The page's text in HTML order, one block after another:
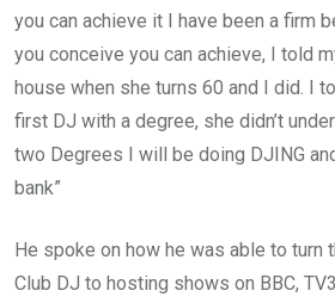
you can achieve it I have been a firm
you conceive you can achieve, I told
house when she turns 60 and I did. I
first DJ with a degree, she didn’t
two Degrees I will be doing DJING
bank”
He spoke on how he was able to turn
Club DJ to hosting shows on BBC,